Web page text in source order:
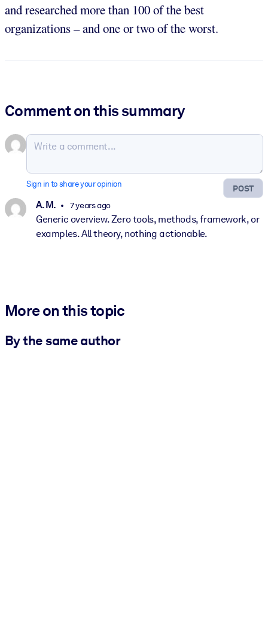
and researched more than 100 of the best
organizations – and one or two of the worst.
Comment on this summary
POST
Sign in to share your opinion
A. M. 7 years ago
Generic overview. Zero tools, methods, framework, or
examples. All theory, nothing actionable.
More on this topic
By the same author